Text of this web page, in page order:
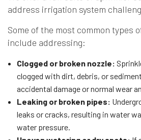
address irrigation system
Some of the most common types
include addressing:
Clogged or broken nozzle:
clogged with dirt, debris, or
accidental damage or normal wear
Leaking or broken pipes:
leaks or cracks, resulting in water
water pressure.